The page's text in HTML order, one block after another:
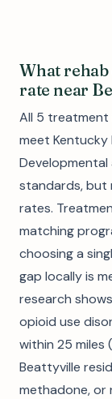
What rehab
rate near
All 5 treatment
meet Kentucky
Developmental
standards, but
rates.
matching
choosing a
gap locally is
research
opioid use
within 25 miles
Beattyville
methadone, or